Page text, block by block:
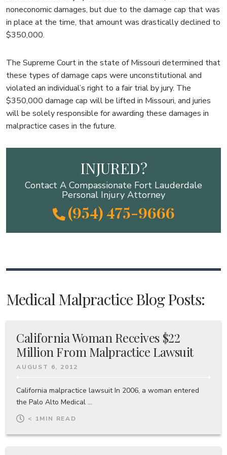
noneconomic damages, but due to the damage cap that was
in place at the time, that amount was drastically declined to
$350,000.
The Supreme Court in the state of Missouri determined that
these types of damage caps were unconstitutional and
violated an individual’s right to a fair trial by jury. The
$350,000 damage cap will be lifted in Missouri, and juries
will be solely responsible for awarding these damages in
malpractice cases in the future.
INJURED?
Contact A Compassionate Fort Lauderdale
Personal Injury Attorney
(954) 475-9666
Medical Malpractice Blog Posts:
California Woman Receives $22
Million From Malpractice Lawsuit
AUGUST 6, 2012
California malpractice lawsuit In 2006, a woman entered
the Palo Alto Medical ...
< 1MIN READ